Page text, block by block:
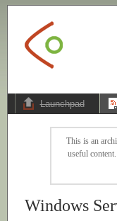
Launchpad
This is an
useful
Windows